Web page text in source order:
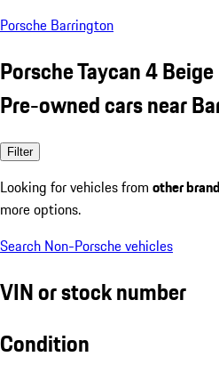
Porsche Barrington
Porsche Taycan 4 Beige
Pre-owned cars near
Filter
Looking for vehicles from other
more options.
Search Non-Porsche vehicles
VIN or stock number
Condition